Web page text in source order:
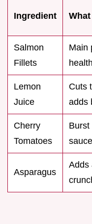
Ingredient
Salmon
Fillets
Main
Lemon
Juice
Cuts
adds
Cherry
Tomatoes
Burst
sauce
Asparagus
Adds